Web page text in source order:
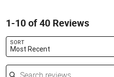
1-10 of 40 Reviews
SORT
Most Recent
Search reviews